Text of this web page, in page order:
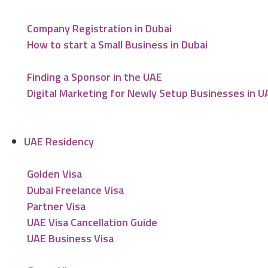
Company Registration in Dubai
How to start a Small Business in Dubai
Finding a Sponsor in the UAE
Digital Marketing for Newly Setup Businesses in
UAE Residency
Golden Visa
Dubai Freelance Visa
Partner Visa
UAE Visa Cancellation Guide
UAE Business Visa